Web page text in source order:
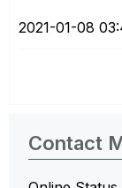
‎2021-01-08
Contact